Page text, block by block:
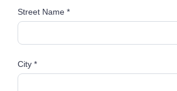
Street Name *
City *